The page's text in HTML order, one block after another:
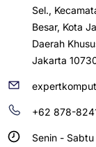
Sel.,
Besar, Kota
Daerah
Jakarta
+62 878-
Senin - Sabtu